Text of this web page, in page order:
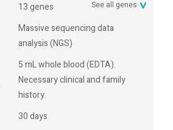
See all genes
13 genes
Massive sequencing data
analysis (NGS)
5 mL whole blood (EDTA).
Necessary clinical and family
history.
30 days